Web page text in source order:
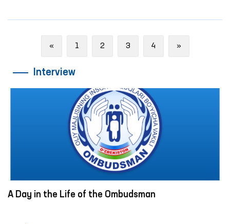
«Previous
1 2 3 4 »Next
Interview
A Day in the Life of the Ombudsman